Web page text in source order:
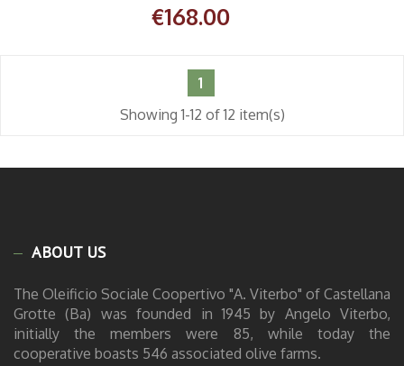
€168.00
1
Showing 1-12 of 12 item(s)
ABOUT US
The Oleificio Sociale Coopertivo "A. Viterbo" of Castellana
Grotte (Ba) was founded in 1945 by Angelo Viterbo,
initially the members were 85, while today the
cooperative boasts 546 associated olive farms.